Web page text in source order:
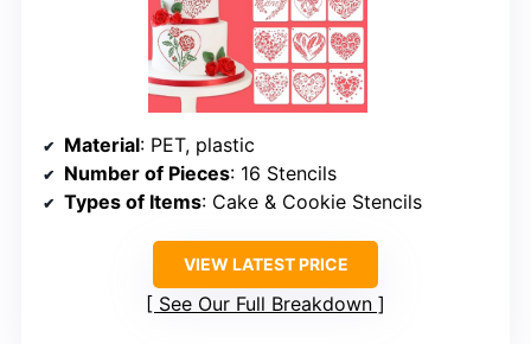
Material: PET, plastic
Number of Pieces: 16 Stencils
Types of Items: Cake & Cookie Stencils
VIEW LATEST PRICE
See Our Full Breakdown